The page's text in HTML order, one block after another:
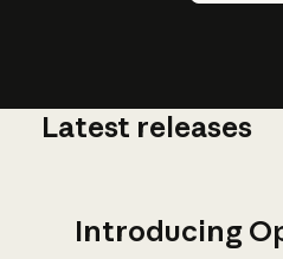
Latest releases
Introducing